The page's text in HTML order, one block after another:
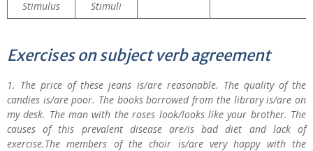
Stimulus Stimuli
Exercises on subject verb agreement
1. The price of these jeans is/are reasonable. The quality of the
candies is/are poor. The books borrowed from the library is/are on
my desk. The man with the roses look/looks like your brother. The
causes of this prevalent disease are/is bad diet and lack of
exercise.The members of the choir is/are very happy with the